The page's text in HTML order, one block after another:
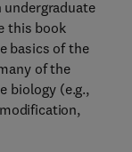
undergraduate
this book
basics of the
of the
biology (e.g.,